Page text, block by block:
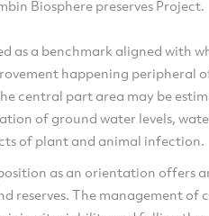
Biosphere preserves Project.
as a benchmark aligned with
happening peripheral
central part area may be
of ground water levels,
of plant and animal infection.
as an orientation offers
reserves. The management of